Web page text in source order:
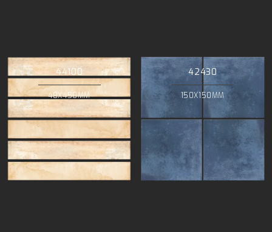
44100
48X450MM
42430
150X150MM